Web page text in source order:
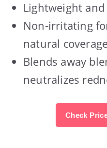
Lightweight
Non-irritating
natural
Blends away
neutralizes
Check